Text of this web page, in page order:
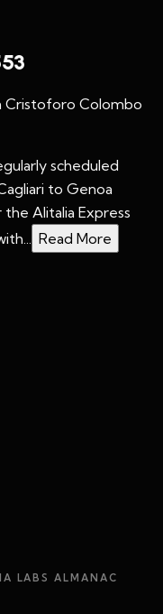
Cristoforo Colombo
scheduled
to Genoa
Alitalia Express
Read More
LABS ALMANAC